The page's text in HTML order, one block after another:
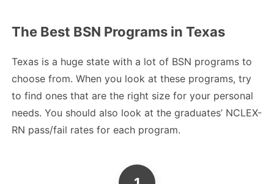
The Best BSN Programs in Texas
Texas is a huge state with a lot of BSN programs to
choose from. When you look at these programs, try
to find ones that are the right size for your personal
needs. You should also look at the graduates’ NCLEX-
RN pass/fail rates for each program.